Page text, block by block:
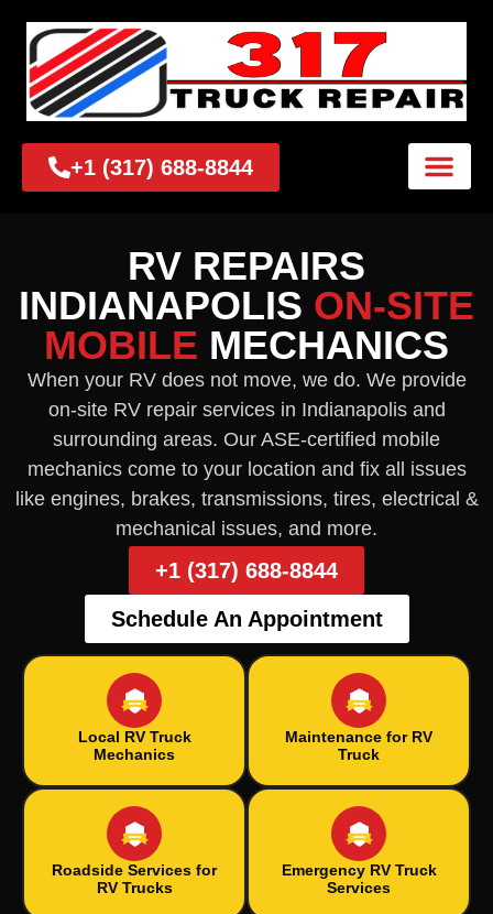
+1 (317) 688-8844
RV REPAIRS
INDIANAPOLIS ON-SITE
MOBILE MECHANICS
When your RV does not move, we do. We provide
on-site RV repair services in Indianapolis and
surrounding areas. Our ASE-certified mobile
mechanics come to your location and fix all issues
like engines, brakes, transmissions, tires, electrical &
mechanical issues, and more.
+1 (317) 688-8844
Schedule An Appointment
Local RV Truck
Mechanics
Maintenance for RV
Truck
Roadside Services for
RV Trucks
Emergency RV Truck
Services